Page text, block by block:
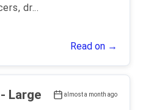
dr...
Read on →
almost a month ago
Large